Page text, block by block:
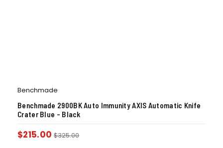
Benchmade
Benchmade 2900BK Auto Immunity AXIS Automatic Knife
Crater Blue – Black
$215.00 $325.00